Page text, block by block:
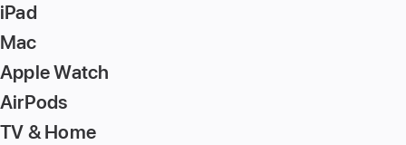
iPad
Mac
Apple Watch
AirPods
TV & Home